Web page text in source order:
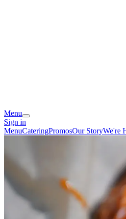
Menu
Sign in
MenuCateringPromosOur StoryWe're